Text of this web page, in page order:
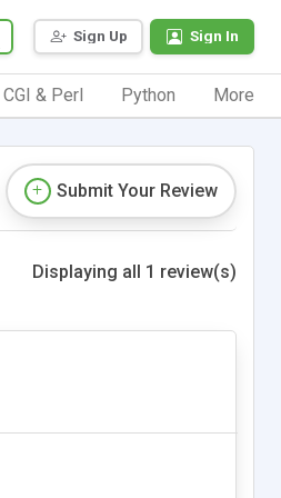
Sign Up Sign In
CGI & Perl Python More
Submit Your Review
Displaying all 1 review(s)